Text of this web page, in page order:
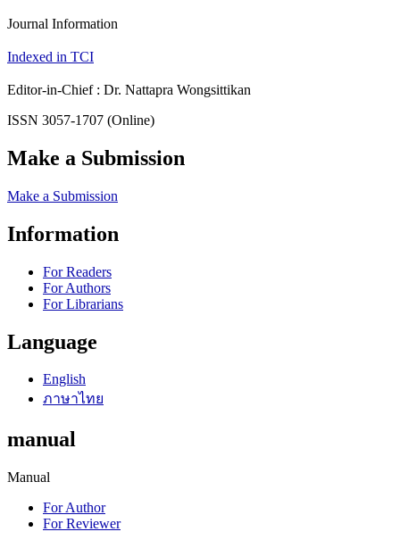
Journal Information
Indexed in TCI
Editor-in-Chief : Dr. Nattapra Wongsittikan
ISSN 3057-1707 (Online)
Make a Submission
Make a Submission
Information
For Readers
For Authors
For Librarians
Language
English
ภาษาไทย
manual
Manual
For Author
For Reviewer